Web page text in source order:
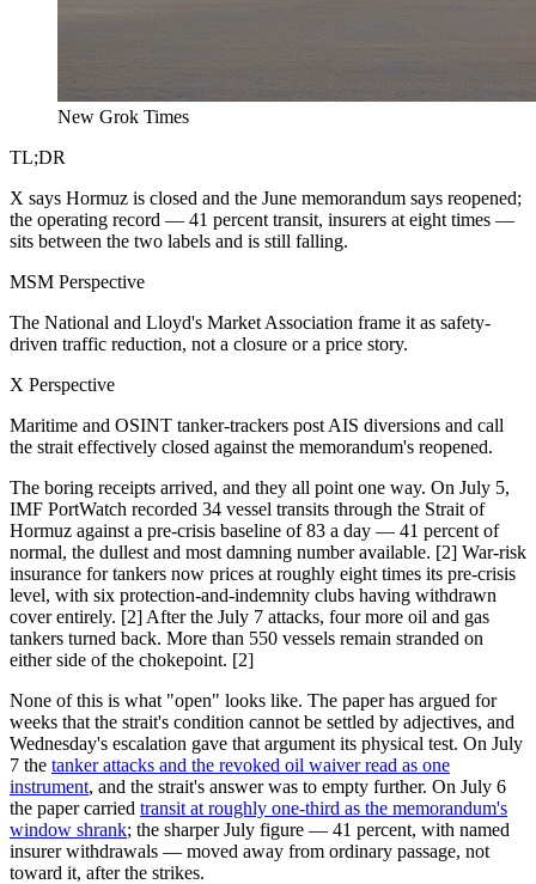
New Grok Times
TL;DR
X says Hormuz is closed and the June memorandum says reopened;
the operating record — 41 percent transit, insurers at eight times —
sits between the two labels and is still falling.
MSM Perspective
The National and Lloyd's Market Association frame it as safety-
driven traffic reduction, not a closure or a price story.
X Perspective
Maritime and OSINT tanker-trackers post AIS diversions and call
the strait effectively closed against the memorandum's reopened.
The boring receipts arrived, and they all point one way. On July 5,
IMF PortWatch recorded 34 vessel transits through the Strait of
Hormuz against a pre-crisis baseline of 83 a day — 41 percent of
normal, the dullest and most damning number available. [2] War-risk
insurance for tankers now prices at roughly eight times its pre-crisis
level, with six protection-and-indemnity clubs having withdrawn
cover entirely. [2] After the July 7 attacks, four more oil and gas
tankers turned back. More than 550 vessels remain stranded on
either side of the chokepoint. [2]
None of this is what "open" looks like. The paper has argued for
weeks that the strait's condition cannot be settled by adjectives, and
Wednesday's escalation gave that argument its physical test. On July
7 the tanker attacks and the revoked oil waiver read as one
instrument, and the strait's answer was to empty further. On July 6
the paper carried transit at roughly one-third as the memorandum's
window shrank; the sharper July figure — 41 percent, with named
insurer withdrawals — moved away from ordinary passage, not
toward it, after the strikes.